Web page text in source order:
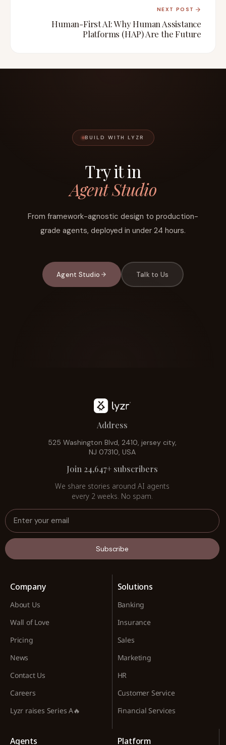
NEXT POST
Human-First AI: Why Human Assistance
Platforms (HAP) Are the Future
BUILD WITH LYZR
Try it in
Agent Studio
From framework-agnostic design to production-
grade agents, deployed in under 24 hours.
Agent Studio Talk to Us
Address
525 Washington Blvd, 2410, jersey city,
NJ 07310, USA
Join 24,647+ subscribers
We share stories around AI agents
every 2 weeks. No spam.
Subscribe
Company
About Us
Wall of Love
Pricing
News
Contact Us
Careers
Lyzr raises Series A🔥
Solutions
Banking
Insurance
Sales
Marketing
HR
Customer Service
Financial Services
Agents Platform